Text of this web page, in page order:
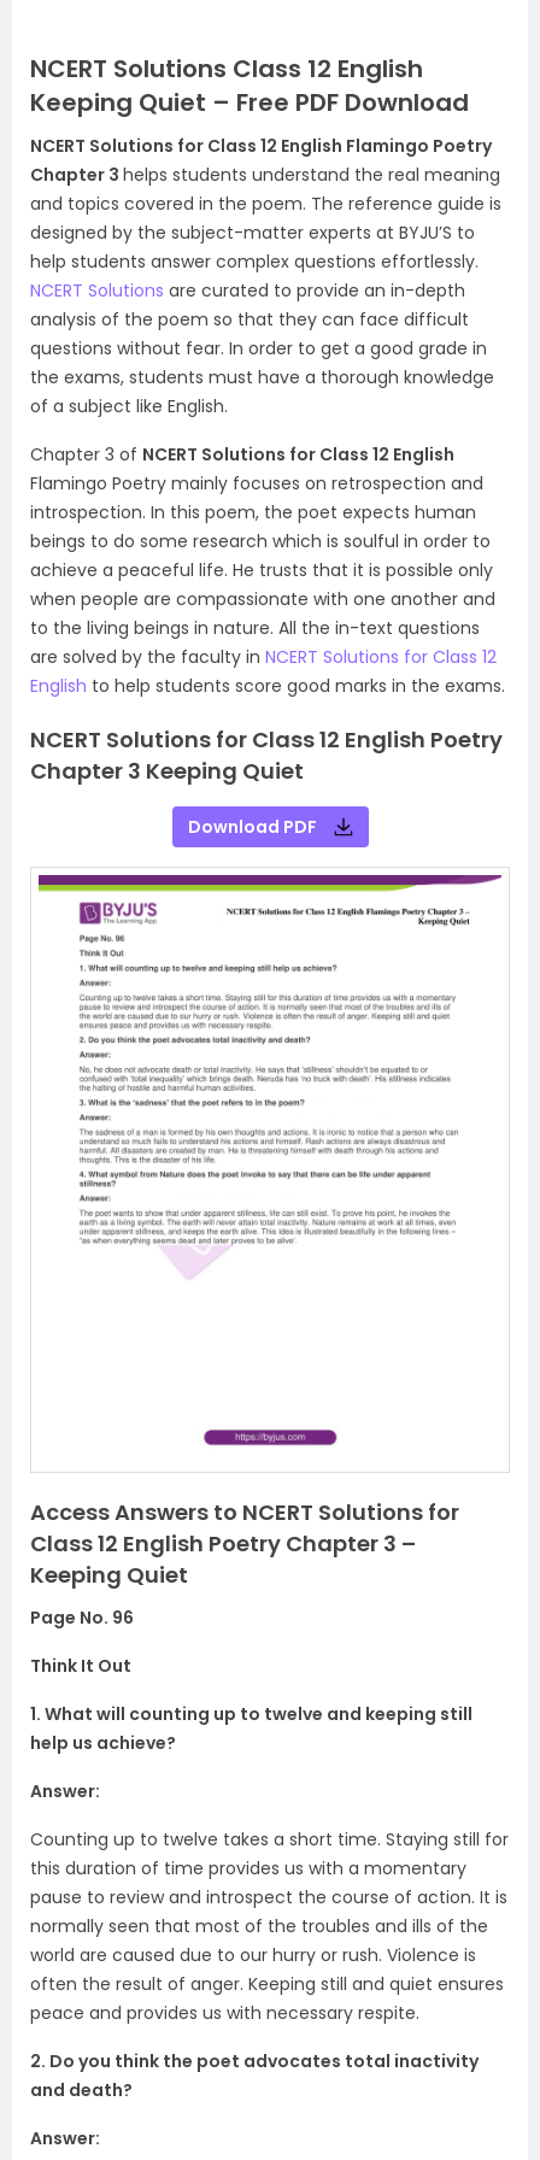
NCERT Solutions Class 12 English
Keeping Quiet – Free PDF Download
NCERT Solutions for Class 12 English Flamingo Poetry
Chapter 3 helps students understand the real meaning
and topics covered in the poem. The reference guide is
designed by the subject-matter experts at BYJU’S to
help students answer complex questions effortlessly.
NCERT Solutions are curated to provide an in-depth
analysis of the poem so that they can face difficult
questions without fear. In order to get a good grade in
the exams, students must have a thorough knowledge
of a subject like English.
Chapter 3 of NCERT Solutions for Class 12 English
Flamingo Poetry mainly focuses on retrospection and
introspection. In this poem, the poet expects human
beings to do some research which is soulful in order to
achieve a peaceful life. He trusts that it is possible only
when people are compassionate with one another and
to the living beings in nature. All the in-text questions
are solved by the faculty in NCERT Solutions for Class 12
English to help students score good marks in the exams.
NCERT Solutions for Class 12 English Poetry
Chapter 3 Keeping Quiet
Download PDF
Access Answers to NCERT Solutions for
Class 12 English Poetry Chapter 3 –
Keeping Quiet
Page No. 96
Think It Out
1. What will counting up to twelve and keeping still
help us achieve?
Answer:
Counting up to twelve takes a short time. Staying still for
this duration of time provides us with a momentary
pause to review and introspect the course of action. It is
normally seen that most of the troubles and ills of the
world are caused due to our hurry or rush. Violence is
often the result of anger. Keeping still and quiet ensures
peace and provides us with necessary respite.
2. Do you think the poet advocates total inactivity
and death?
Answer: